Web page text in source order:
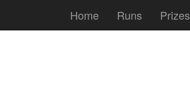
Home Runs Prizes